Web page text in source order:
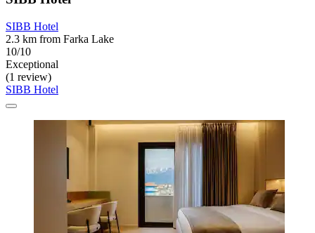
SIBB Hotel
2.3 km from Farka Lake
10/10
Exceptional
(1 review)
SIBB Hotel